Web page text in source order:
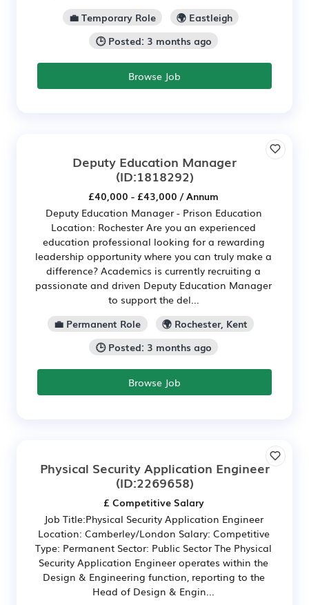
💼 Temporary Role
🌍 Eastleigh
🕒 Posted: 3 months ago
Browse Job
Deputy Education Manager
(ID:1818292)
£40,000 - £43,000 / Annum
Deputy Education Manager - Prison Education
Location: Rochester Are you an experienced
education professional looking for a rewarding
leadership opportunity where you can truly make a
difference? Academics is currently recruiting a
passionate and driven Deputy Education Manager
to support the del...
💼 Permanent Role
🌍 Rochester, Kent
🕒 Posted: 3 months ago
Browse Job
Physical Security Application Engineer
(ID:2269658)
£ Competitive Salary
Job Title:Physical Security Application Engineer
Location: Camberley/London Salary: Competitive
Type: Permanent Sector: Public Sector The Physical
Security Application Engineer operates within the
Design & Engineering function, reporting to the
Head of Design & Engin...